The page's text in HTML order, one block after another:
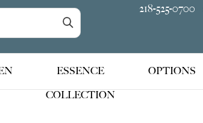
218-525-0700
ESSENCE
COLLECTION
OPTIONS